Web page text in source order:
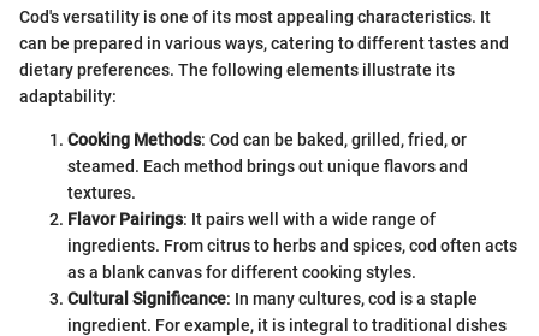
Cod's versatility is one of its most appealing characteristics. It
can be prepared in various ways, catering to different tastes and
dietary preferences. The following elements illustrate its
adaptability:
Cooking Methods: Cod can be baked, grilled, fried, or
steamed. Each method brings out unique flavors and
textures.
Flavor Pairings: It pairs well with a wide range of
ingredients. From citrus to herbs and spices, cod often acts
as a blank canvas for different cooking styles.
Cultural Significance: In many cultures, cod is a staple
ingredient. For example, it is integral to traditional dishes